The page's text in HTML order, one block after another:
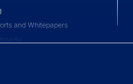
and Whitepapers